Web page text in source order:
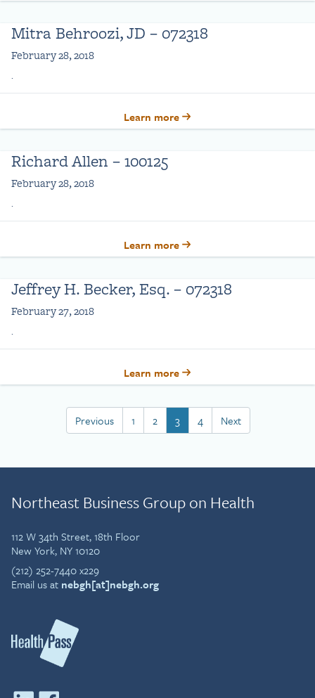
Mitra Behroozi, JD – 072318
February 28, 2018
.
Learn more
Richard Allen – 100125
February 28, 2018
.
Learn more
Jeffrey H. Becker, Esq. – 072318
February 27, 2018
.
Learn more
Previous 1 2 3 4 Next
Northeast Business Group on Health
112 W 34th Street, 18th Floor
New York, NY 10120
(212) 252-7440 x229
Email us at nebgh[at]nebgh.org